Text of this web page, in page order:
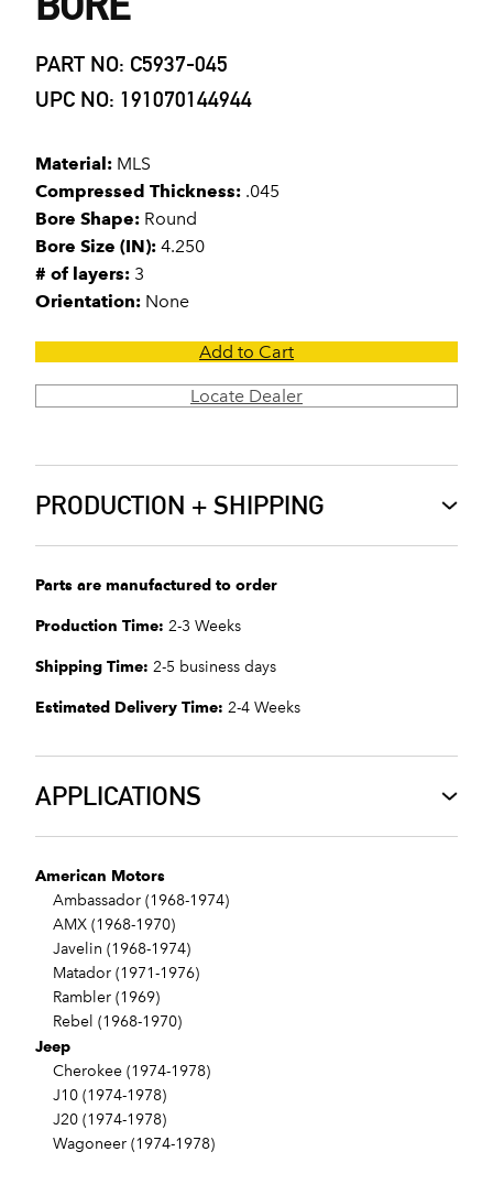
PART NO: C5937-045
UPC NO: 191070144944
Material: MLS
Compressed Thickness: .045
Bore Shape: Round
Bore Size (IN): 4.250
# of layers: 3
Orientation: None
Add to Cart
Locate Dealer
PRODUCTION + SHIPPING
Parts are manufactured to order
Production Time: 2-3 Weeks
Shipping Time: 2-5 business days
Estimated Delivery Time: 2-4 Weeks
APPLICATIONS
American Motors
Ambassador (1968-1974)
AMX (1968-1970)
Javelin (1968-1974)
Matador (1971-1976)
Rambler (1969)
Rebel (1968-1970)
Jeep
Cherokee (1974-1978)
J10 (1974-1978)
J20 (1974-1978)
Wagoneer (1974-1978)